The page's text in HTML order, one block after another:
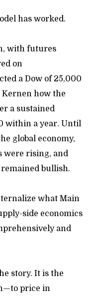
has worked.
with futures
on
a Dow of 25,000
how the
a sustained
within a year. Until
global economy,
were rising, and
bullish.
what Main
side economics
and
story. It is the
price in